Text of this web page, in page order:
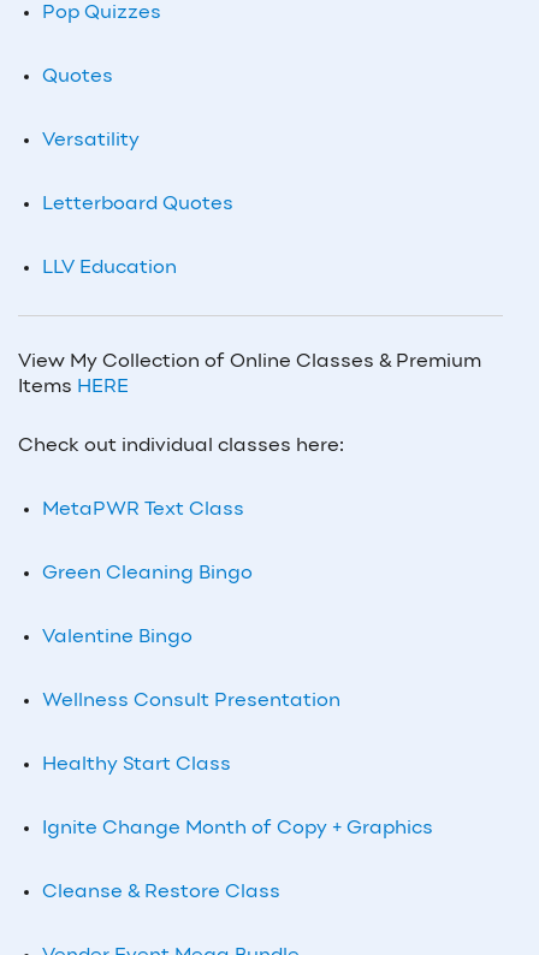
Pop Quizzes
Quotes
Versatility
Letterboard Quotes
LLV Education
View My Collection of Online Classes & Premium
Items HERE
Check out individual classes here:
MetaPWR Text Class
Green Cleaning Bingo
Valentine Bingo
Wellness Consult Presentation
Healthy Start Class
Ignite Change Month of Copy + Graphics
Cleanse & Restore Class